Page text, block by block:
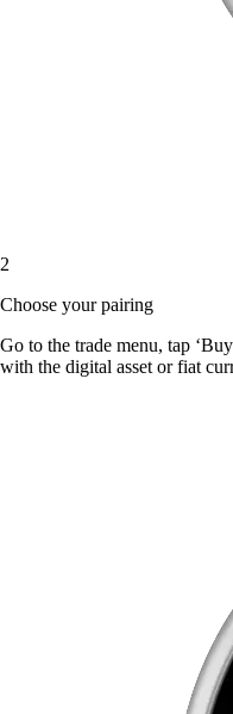
2
Choose your pairing
Go to the trade menu, tap
with the digital asset or fiat